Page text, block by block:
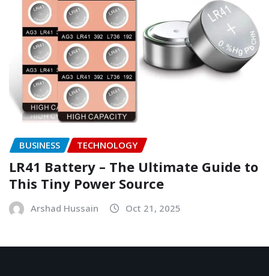
BUSINESS TECHNOLOGY
LR41 Battery – The Ultimate Guide to
This Tiny Power Source
Arshad Hussain Oct 21, 2025